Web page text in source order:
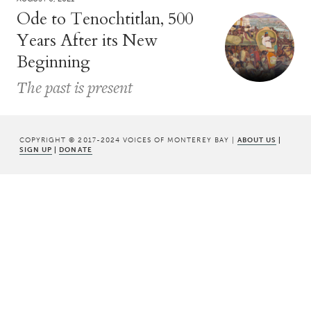
Ode to Tenochtitlan, 500
Years After its New
Beginning
The past is present
COPYRIGHT © 2017-2024 VOICES OF MONTEREY BAY | ABOUT US |
SIGN UP | DONATE